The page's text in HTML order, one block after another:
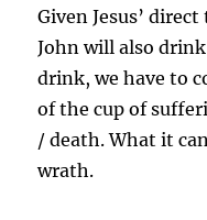
Given Jesus’
John will also
drink, we have to
of the cup of
/ death. What it
wrath.